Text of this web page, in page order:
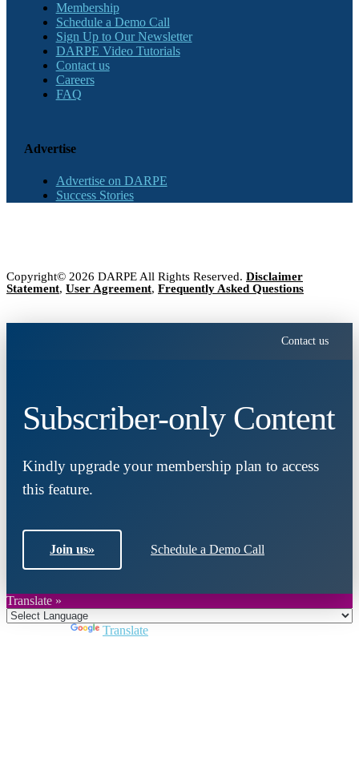
Membership
Schedule a Demo Call
Sign Up to Our Newsletter
DARPE Video Tutorials
Contact us
Careers
FAQ
Advertise
Advertise on DARPE
Success Stories
Copyright© 2026 DARPE All Rights Reserved. Disclaimer
Statement, User Agreement, Frequently Asked Questions
Contact us
Subscriber-only Content
Kindly upgrade your membership plan to access
this feature.
Join us» Schedule a Demo Call
Translate »
Translate